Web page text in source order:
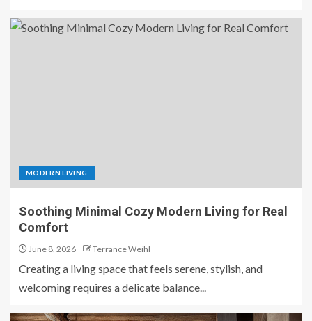
MODERN LIVING
Soothing Minimal Cozy Modern Living for Real
Comfort
June 8, 2026 Terrance Weihl
Creating a living space that feels serene, stylish, and
welcoming requires a delicate balance...